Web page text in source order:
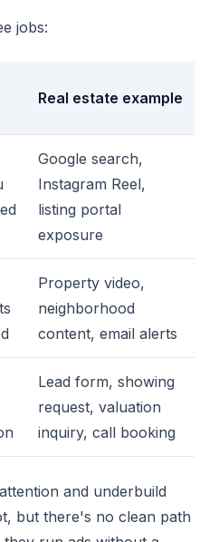
jobs:
Real estate example
Google search,
Instagram Reel,
listing portal
exposure
Property video,
neighborhood
content, email alerts
Lead form, showing
request, valuation
inquiry, call booking
and underbuild
but there's no clean path